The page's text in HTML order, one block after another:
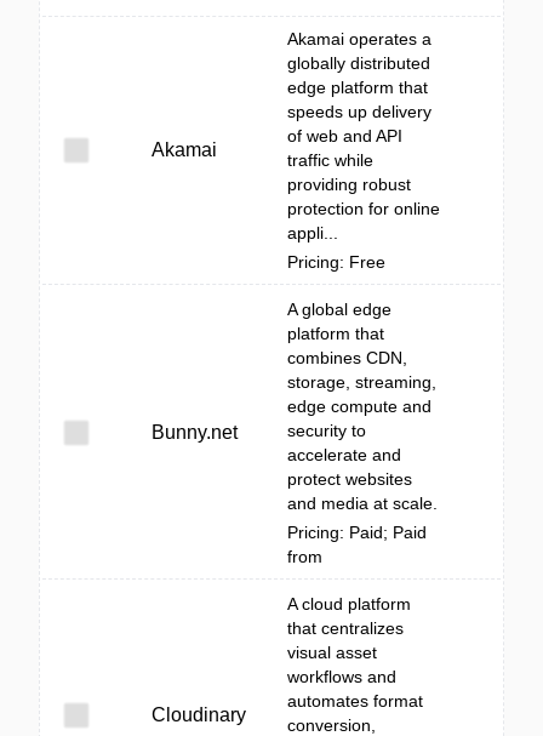
Akamai
Akamai operates a
globally distributed
edge platform that
speeds up delivery
of web and API
traffic while
providing robust
protection for online
appli...
Pricing: Free
Bunny.net
A global edge
platform that
combines CDN,
storage, streaming,
edge compute and
security to
accelerate and
protect websites
and media at scale.
Pricing: Paid; Paid
from
Cloudinary
A cloud platform
that centralizes
visual asset
workflows and
automates format
conversion,